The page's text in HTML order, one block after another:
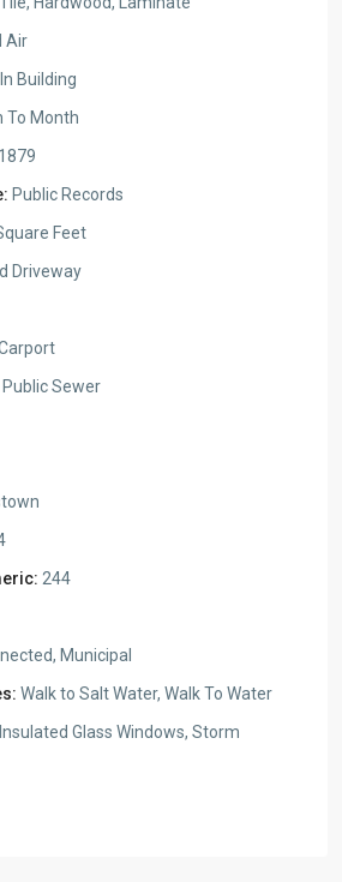
Air
In Building
To Month
Public Records
Feet
Driveway
Sewer
244
Municipal
Walk to Salt Water, Walk To Water
Insulated Glass Windows, Storm